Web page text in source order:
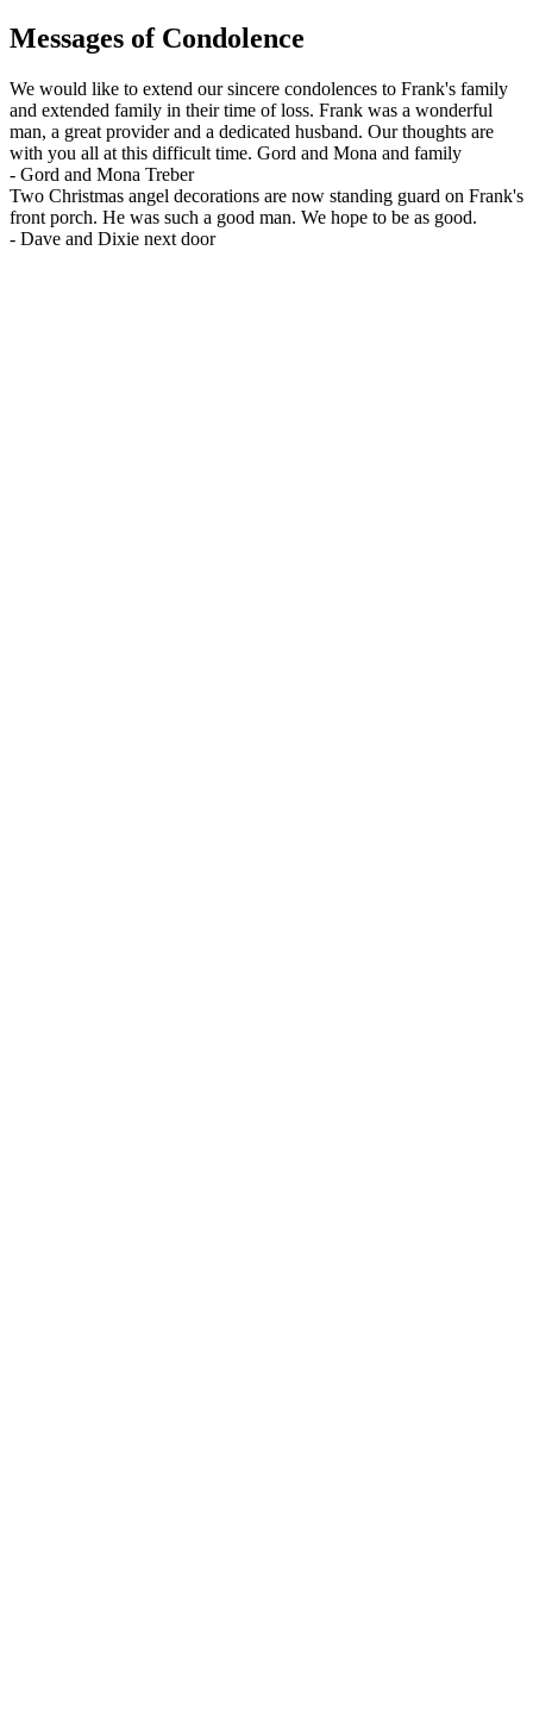
Messages of Condolence
We would like to extend our sincere condolences to Frank's family
and extended family in their time of loss. Frank was a wonderful
man, a great provider and a dedicated husband. Our thoughts are
with you all at this difficult time. Gord and Mona and family
- Gord and Mona Treber
Two Christmas angel decorations are now standing guard on Frank's
front porch. He was such a good man. We hope to be as good.
- Dave and Dixie next door